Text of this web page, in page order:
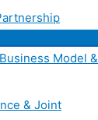
Model &
& Joint